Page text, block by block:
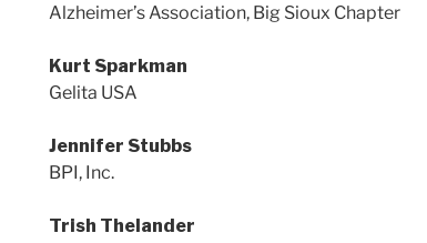
Alzheimer’s Association, Big Sioux Chapter
Kurt Sparkman
Gelita USA
Jennifer Stubbs
BPI, Inc.
Trish Thelander